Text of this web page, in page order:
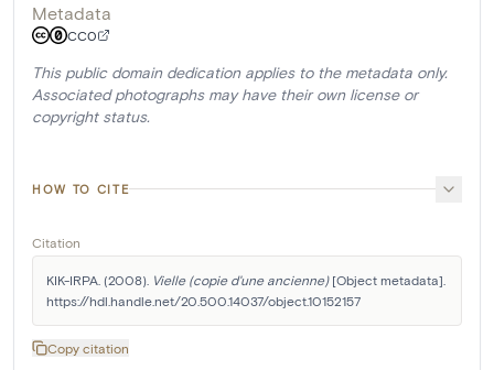
Metadata
CC0
This public domain dedication applies to the metadata only.
Associated photographs may have their own license or
copyright status.
HOW TO CITE
Citation
KIK-IRPA. (2008). Vielle (copie d'une ancienne) [Object metadata].
https://hdl.handle.net/20.500.14037/object.10152157
Copy citation